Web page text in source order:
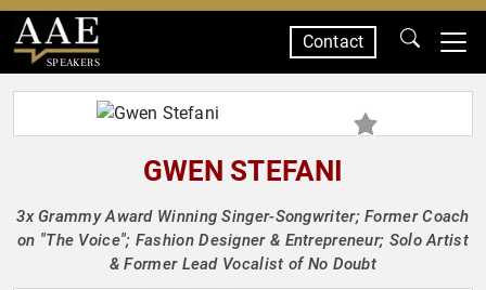
SPEAKERS
Contact
GWEN STEFANI
3x Grammy Award Winning Singer-Songwriter; Former Coach
on "The Voice"; Fashion Designer & Entrepreneur; Solo Artist
& Former Lead Vocalist of No Doubt